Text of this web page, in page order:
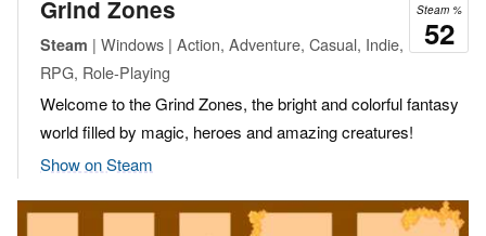
Steam %
52
Grind Zones
Steam | Windows | Action, Adventure, Casual, Indie,
RPG, Role-Playing
Welcome to the Grind Zones, the bright and colorful fantasy
world filled by magic, heroes and amazing creatures!
Show on Steam